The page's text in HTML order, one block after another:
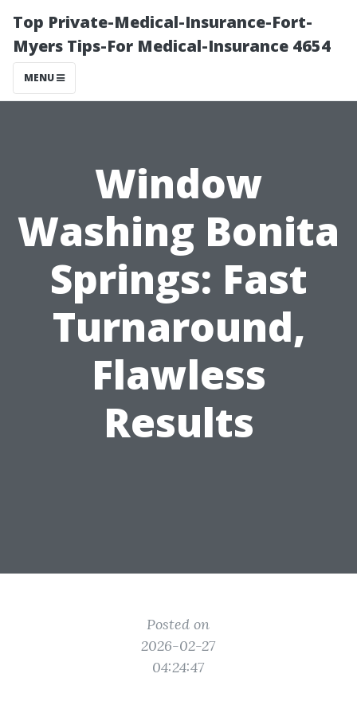
Top Private-Medical-Insurance-Fort-
Myers Tips-For Medical-Insurance 4654
MENU
Window
Washing Bonita
Springs: Fast
Turnaround,
Flawless
Results
Posted on
2026-02-27
04:24:47